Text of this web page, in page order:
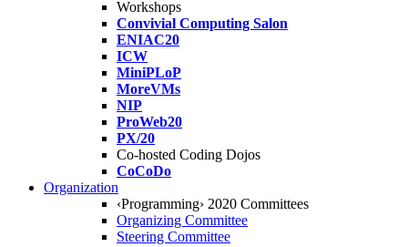
Workshops
Convivial Computing Salon
ENIAC20
ICW
MiniPLoP
MoreVMs
NIP
ProWeb20
PX/20
Co-hosted Coding Dojos
CoCoDo
Organization
‹Programming› 2020 Committees
Organizing Committee
Steering Committee